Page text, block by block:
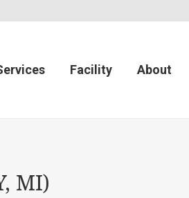
Facility About
MI)